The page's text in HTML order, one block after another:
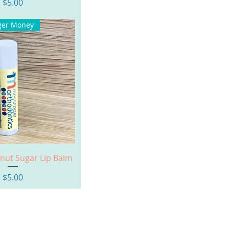
$5.00
View
Money
Sugar Lip Balm
Price
$5.00